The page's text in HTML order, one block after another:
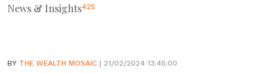
News & Insights425
BY THE WEALTH MOSAIC | 21/02/2024 13:45:00